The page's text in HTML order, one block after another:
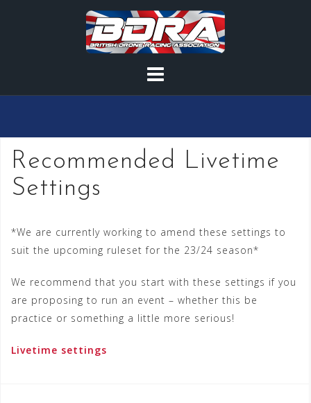
Recommended Livetime
Settings
*We are currently working to amend these settings to
suit the upcoming ruleset for the 23/24 season*
We recommend that you start with these settings if you
are proposing to run an event – whether this be
practice or something a little more serious!
Livetime settings